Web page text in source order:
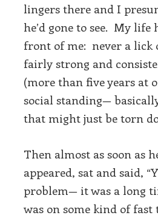
lingers there and I
he’d gone to see. My life
front of me: never a lick
fairly strong and
(more than five years at
social standing—
that might just be torn
Then almost as soon as
appeared, sat and said,
problem— it was a long
was on some kind of